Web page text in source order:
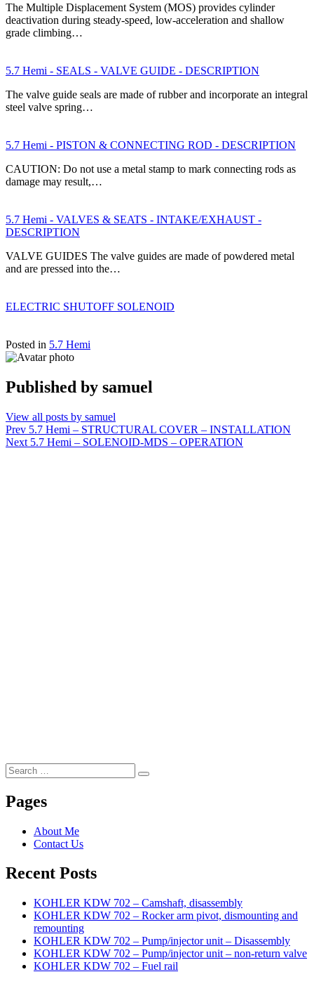
The Multiple Displacement System (MOS) provides cylinder
deactivation during steady-speed, low-acceleration and shallow
grade climbing…
5.7 Hemi - SEALS - VALVE GUIDE - DESCRIPTION
The valve guide seals are made of rubber and incorporate an integral
steel valve spring…
5.7 Hemi - PISTON & CONNECTING ROD - DESCRIPTION
CAUTION: Do not use a metal stamp to mark connecting rods as
damage may result,…
5.7 Hemi - VALVES & SEATS - INTAKE/EXHAUST -
DESCRIPTION
VALVE GUIDES The valve guides are made of powdered metal
and are pressed into the…
ELECTRIC SHUTOFF SOLENOID
Posted in 5.7 Hemi
Published by samuel
View all posts by samuel
Post
navigation
Prev 5.7 Hemi – STRUCTURAL COVER – INSTALLATION
Next 5.7 Hemi – SOLENOID-MDS – OPERATION
Search
for:
Search
Pages
About Me
Contact Us
Recent Posts
KOHLER KDW 702 – Camshaft, disassembly
KOHLER KDW 702 – Rocker arm pivot, dismounting and
remounting
KOHLER KDW 702 – Pump/injector unit – Disassembly
KOHLER KDW 702 – Pump/injector unit – non-return valve
KOHLER KDW 702 – Fuel rail